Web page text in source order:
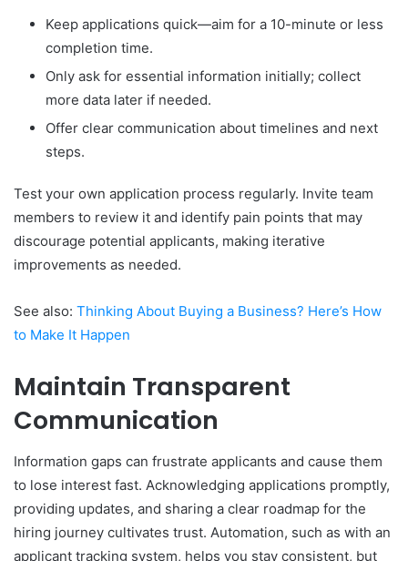
Keep applications quick—aim for a 10-minute or less
completion time.
Only ask for essential information initially; collect
more data later if needed.
Offer clear communication about timelines and next
steps.
Test your own application process regularly. Invite team
members to review it and identify pain points that may
discourage potential applicants, making iterative
improvements as needed.
See also: Thinking About Buying a Business? Here’s How
to Make It Happen
Maintain Transparent
Communication
Information gaps can frustrate applicants and cause them
to lose interest fast. Acknowledging applications promptly,
providing updates, and sharing a clear roadmap for the
hiring journey cultivates trust. Automation, such as with an
applicant tracking system, helps you stay consistent, but